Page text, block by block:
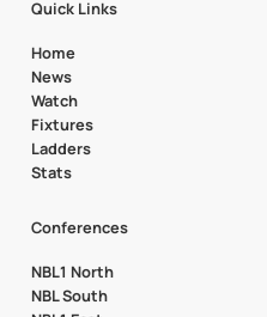
Quick Links
Home
News
Watch
Fixtures
Ladders
Stats
Conferences
NBL1 North
NBL South